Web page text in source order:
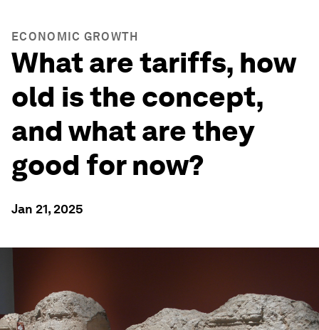
ECONOMIC GROWTH
What are tariffs, how
old is the concept,
and what are they
good for now?
Jan 21, 2025